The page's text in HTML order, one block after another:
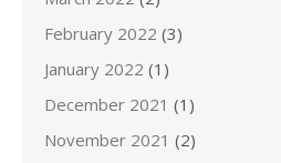
February 2022 (3)
January 2022 (1)
December 2021 (1)
November 2021 (2)